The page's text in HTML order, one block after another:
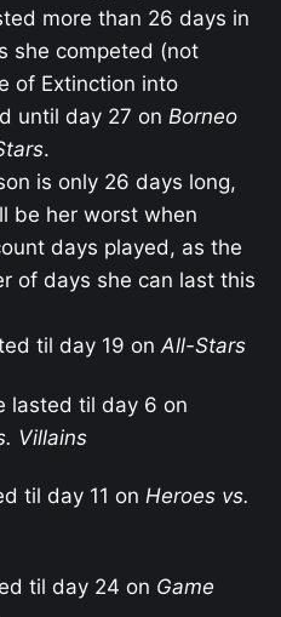
more than 26 days in
she competed (not
of Extinction into
until day 27 on Borneo
.
is only 26 days long,
be her worst when
days played, as the
of days she can last this
til day 19 onAll-Stars
lasted til day 6 on
Villains
til day 11 on Heroes vs.
til day 24 on Game